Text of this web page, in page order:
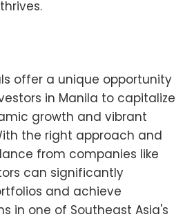
offer a unique opportunity
in Manila to capitalize
growth and vibrant
the right approach and
from companies like
can significantly
and achieve
in one of Southeast Asia's